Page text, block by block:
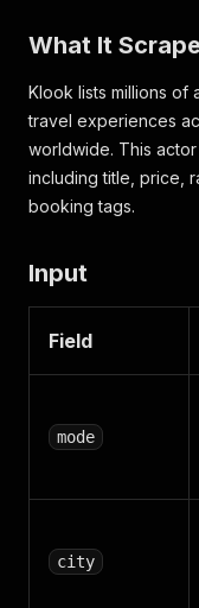
What It
Klook lists millions of
travel experiences
worldwide. This
including title, price,
booking tags.
Input
Field
mode
city